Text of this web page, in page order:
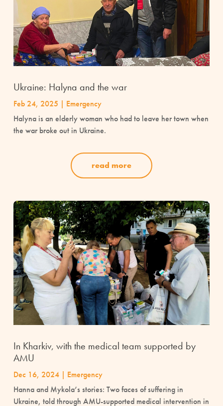
Ukraine: Halyna and the war
Feb 24, 2025 | Emergency
Halyna is an elderly woman who had to leave her town when
the war broke out in Ukraine.
read more
In Kharkiv, with the medical team supported by
AMU
Dec 16, 2024| Emergency
Hanna and Mykola’s stories: Two faces of suffering in
Ukraine, told through AMU-supported medical intervention in